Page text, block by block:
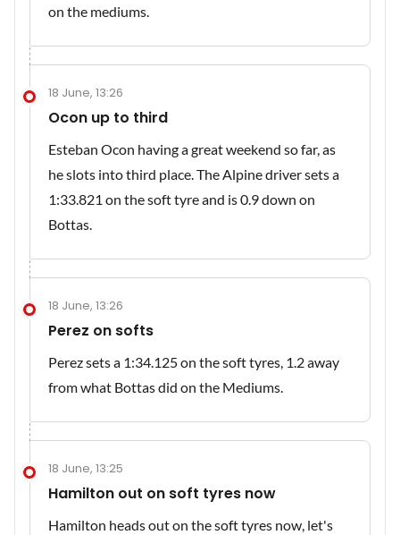
on the mediums.
18 June, 13:26
Ocon up to third
Esteban Ocon having a great weekend so far, as
he slots into third place. The Alpine driver sets a
1:33.821 on the soft tyre and is 0.9 down on
Bottas.
18 June, 13:26
Perez on softs
Perez sets a 1:34.125 on the soft tyres, 1.2 away
from what Bottas did on the Mediums.
18 June, 13:25
Hamilton out on soft tyres now
Hamilton heads out on the soft tyres now, let's